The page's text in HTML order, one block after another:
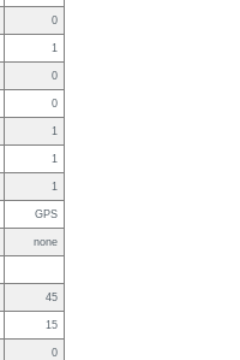
0
1
0
0
1
1
1
GPS
none
45
15
0